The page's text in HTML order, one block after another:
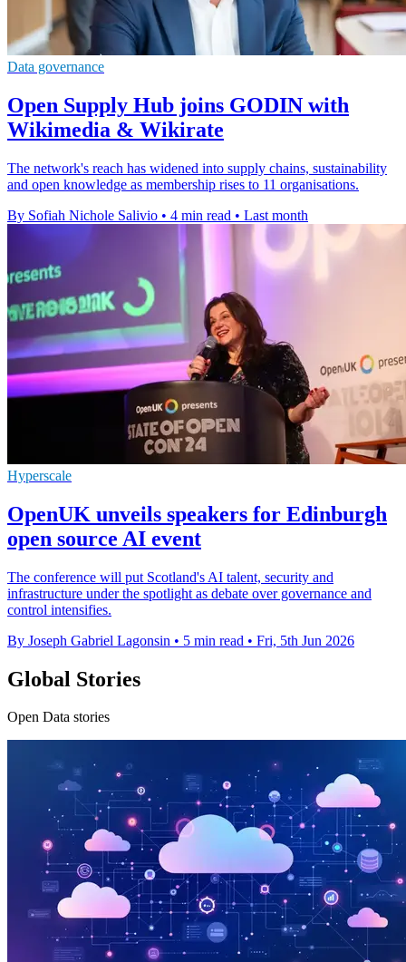
Data governance
Open Supply Hub joins GODIN with
Wikimedia & Wikirate
The network's reach has widened into supply chains, sustainability
and open knowledge as membership rises to 11 organisations.
By Sofiah Nichole Salivio • 4 min read • Last month
Hyperscale
OpenUK unveils speakers for Edinburgh
open source AI event
The conference will put Scotland's AI talent, security and
infrastructure under the spotlight as debate over governance and
control intensifies.
By Joseph Gabriel Lagonsin • 5 min read • Fri, 5th Jun 2026
Global Stories
Open Data stories